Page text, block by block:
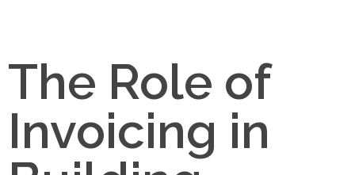
The Role of
Invoicing in